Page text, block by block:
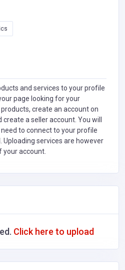
and services to your profile
page looking for your
create an account on
a seller account. You will
to connect to your profile
Uploading services are however
account.
Click here to upload